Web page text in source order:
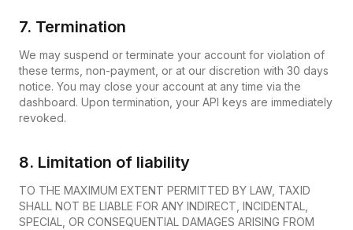
7. Termination
We may suspend or terminate your account for violation of
these terms, non-payment, or at our discretion with 30 days
notice. You may close your account at any time via the
dashboard. Upon termination, your API keys are immediately
revoked.
8. Limitation of liability
TO THE MAXIMUM EXTENT PERMITTED BY LAW, TAXID
SHALL NOT BE LIABLE FOR ANY INDIRECT, INCIDENTAL,
SPECIAL, OR CONSEQUENTIAL DAMAGES ARISING FROM